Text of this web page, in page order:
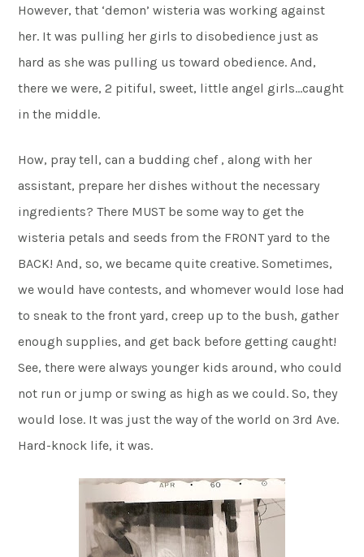
However, that ‘demon’ wisteria was working against
her. It was pulling her girls to disobedience just as
hard as she was pulling us toward obedience. And,
there we were, 2 pitiful, sweet, little angel girls…caught
in the middle.
How, pray tell, can a budding chef , along with her
assistant, prepare her dishes without the necessary
ingredients? There MUST be some way to get the
wisteria petals and seeds from the FRONT yard to the
BACK! And, so, we became quite creative. Sometimes,
we would have contests, and whomever would lose had
to sneak to the front yard, creep up to the bush, gather
enough supplies, and get back before getting caught!
See, there were always younger kids around, who could
not run or jump or swing as high as we could. So, they
would lose. It was just the way of the world on 3rd Ave.
Hard-knock life, it was.